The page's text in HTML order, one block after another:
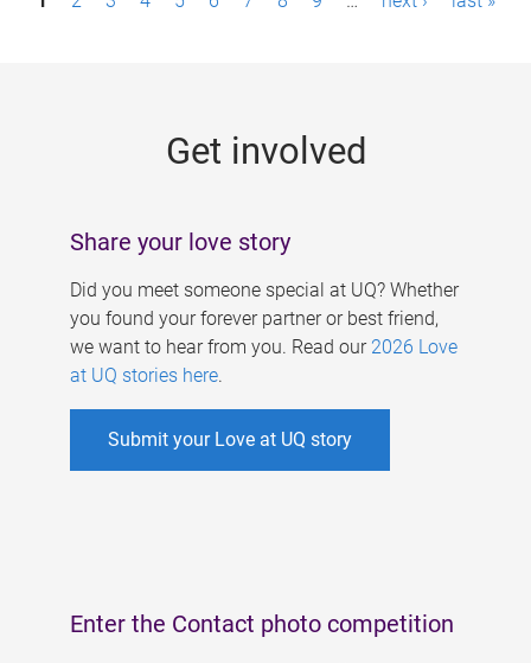
Get involved
Share your love story
Did you meet someone special at UQ? Whether
you found your forever partner or best friend,
we want to hear from you. Read our 2026 Love
at UQ stories here.
Submit your Love at UQ story
Enter the Contact photo competition